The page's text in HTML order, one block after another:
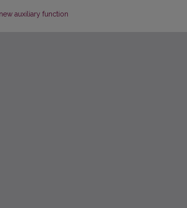
auxiliary function